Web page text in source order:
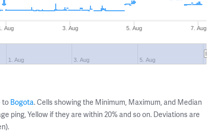
Aug 3. Aug 5. Aug 7. Aug
1. Aug 3. Aug 5. Aug
to Bogota. Cells showing the Minimum, Maximum, and Median
ping, Yellow if they are within 20% and so on. Deviations are